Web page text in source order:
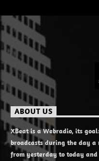
ABOUT US
XBeat is a Webradio, its
broadcasts during the day a
from yesterday to today and